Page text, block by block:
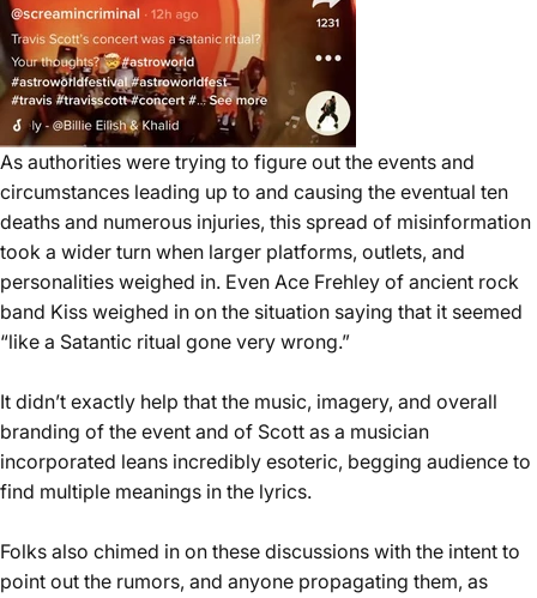
As authorities were trying to figure out the events and
circumstances leading up to and causing the eventual ten
deaths and numerous injuries, this spread of misinformation
took a wider turn when larger platforms, outlets, and
personalities weighed in. Even Ace Frehley of ancient rock
band Kiss weighed in on the situation saying that it seemed
“like a Satantic ritual gone very wrong.”
It didn’t exactly help that the music, imagery, and overall
branding of the event and of Scott as a musician
incorporated leans incredibly esoteric, begging audience to
find multiple meanings in the lyrics.
Folks also chimed in on these discussions with the intent to
point out the rumors, and anyone propagating them, as